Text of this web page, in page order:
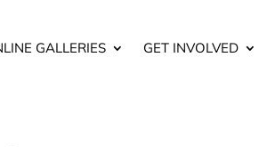
GALLERIES GET INVOLVED